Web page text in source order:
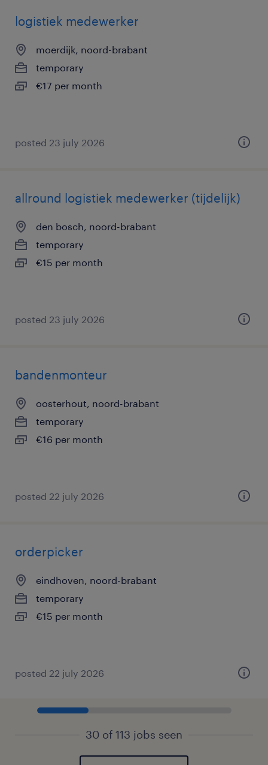
logistiek medewerker
moerdijk, noord-brabant
temporary
€17 per month
posted 23 july 2026
allround logistiek medewerker (tijdelijk)
den bosch, noord-brabant
temporary
€15 per month
posted 23 july 2026
bandenmonteur
oosterhout, noord-brabant
temporary
€16 per month
posted 22 july 2026
orderpicker
eindhoven, noord-brabant
temporary
€15 per month
posted 22 july 2026
30 of 113 jobs seen